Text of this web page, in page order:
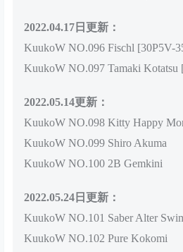
2022.04.17日更新：
KuukoW NO.096 Fischl [30P5V-
KuukoW NO.097 Tamaki Kotatsu
2022.05.14更新：
KuukoW NO.098 Kitty Happy
KuukoW NO.099 Shiro Akuma
KuukoW NO.100 2B Gemkini
2022.05.24日更新：
KuukoW NO.101 Saber Alter
KuukoW NO.102 Pure Kokomi